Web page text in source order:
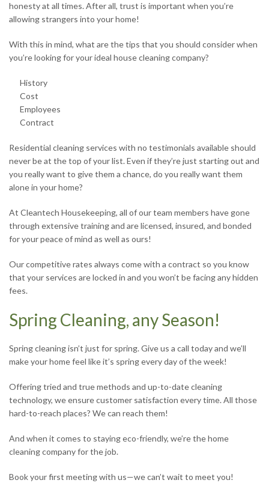
honesty at all times. After all, trust is important when you’re
allowing strangers into your home!
With this in mind, what are the tips that you should consider when
you’re looking for your ideal house cleaning company?
History
Cost
Employees
Contract
Residential cleaning services with no testimonials available should
never be at the top of your list. Even if they’re just starting out and
you really want to give them a chance, do you really want them
alone in your home?
At Cleantech Housekeeping, all of our team members have gone
through extensive training and are licensed, insured, and bonded
for your peace of mind as well as ours!
Our competitive rates always come with a contract so you know
that your services are locked in and you won’t be facing any hidden
fees.
Spring Cleaning, any Season!
Spring cleaning isn’t just for spring. Give us a call today and we’ll
make your home feel like it’s spring every day of the week!
Offering tried and true methods and up-to-date cleaning
technology, we ensure customer satisfaction every time. All those
hard-to-reach places? We can reach them!
And when it comes to staying eco-friendly, we’re the home
cleaning company for the job.
Book your first meeting with us—we can’t wait to meet you!